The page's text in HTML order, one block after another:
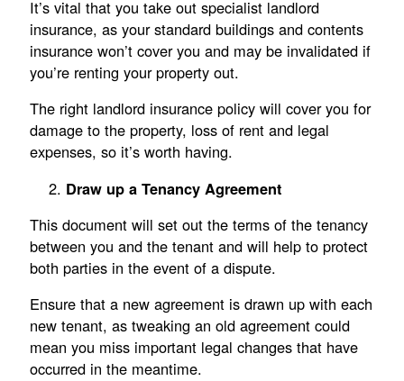
It’s vital that you take out specialist landlord
insurance, as your standard buildings and contents
insurance won’t cover you and may be invalidated if
you’re renting your property out.
The right landlord insurance policy will cover you for
damage to the property, loss of rent and legal
expenses, so it’s worth having.
Draw up a Tenancy Agreement
This document will set out the terms of the tenancy
between you and the tenant and will help to protect
both parties in the event of a dispute.
Ensure that a new agreement is drawn up with each
new tenant, as tweaking an old agreement could
mean you miss important legal changes that have
occurred in the meantime.